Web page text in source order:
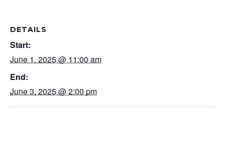
DETAILS
Start:
June 1, 2025 @ 11:00 am
End:
June 3, 2025 @ 2:00 pm